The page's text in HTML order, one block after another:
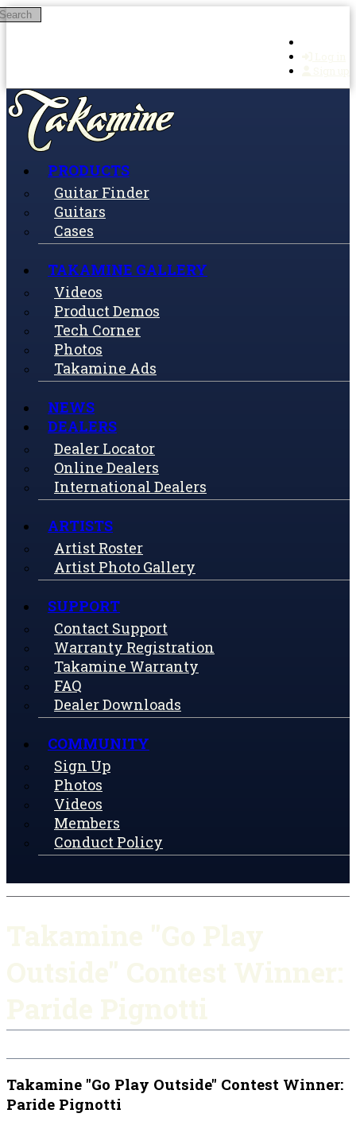
Skip to main content
PRODUCTS
Guitar Finder
Guitars
Cases
TAKAMINE GALLERY
Videos
Product Demos
Tech Corner
Photos
Takamine Ads
NEWS
DEALERS
Dealer Locator
Online Dealers
International Dealers
ARTISTS
Artist Roster
Artist Photo Gallery
SUPPORT
Contact Support
Warranty Registration
Takamine Warranty
FAQ
Dealer Downloads
COMMUNITY
Sign Up
Photos
Videos
Members
Conduct Policy
Takamine "Go Play Outside" Contest Winner:
Paride Pignotti